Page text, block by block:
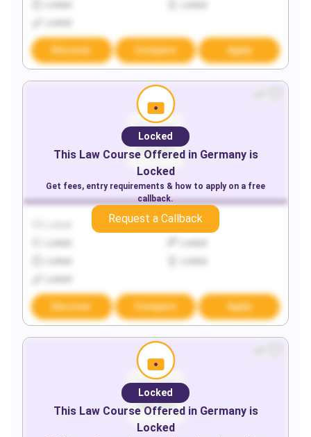
Discover Compare Apply
Locked
Discover Compare Apply
Locked
This LawCourse Offered in Germanyis
Locked
Get fees, entry requirements & how to apply on a free
callback.
Request a Callback
Locked
This LawCourse Offered in Germanyis
Locked